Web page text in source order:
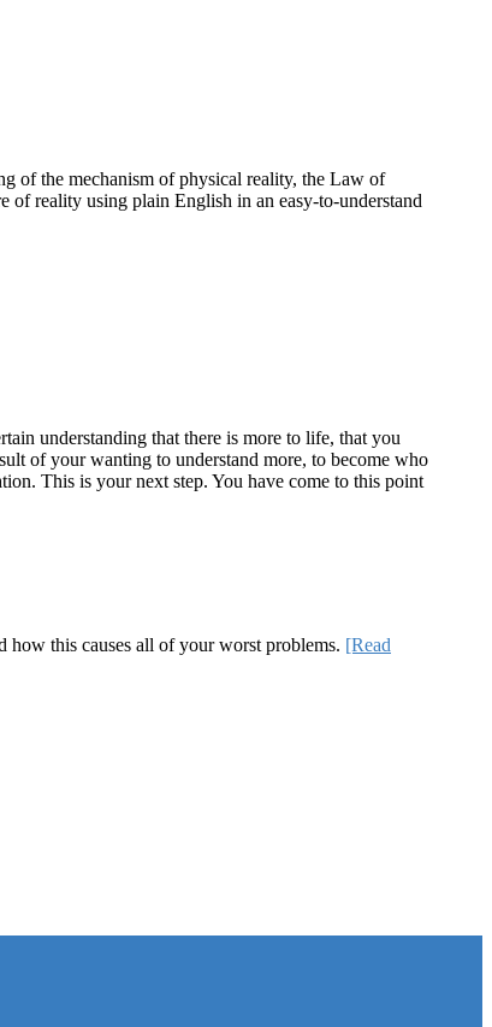
of the mechanism of physical reality, the Law of
of reality using plain English in an easy-to-understand
understanding that there is more to life, that you
of your wanting to understand more, to become who
This is your next step. You have come to this point
how this causes all of your worst problems. [Read